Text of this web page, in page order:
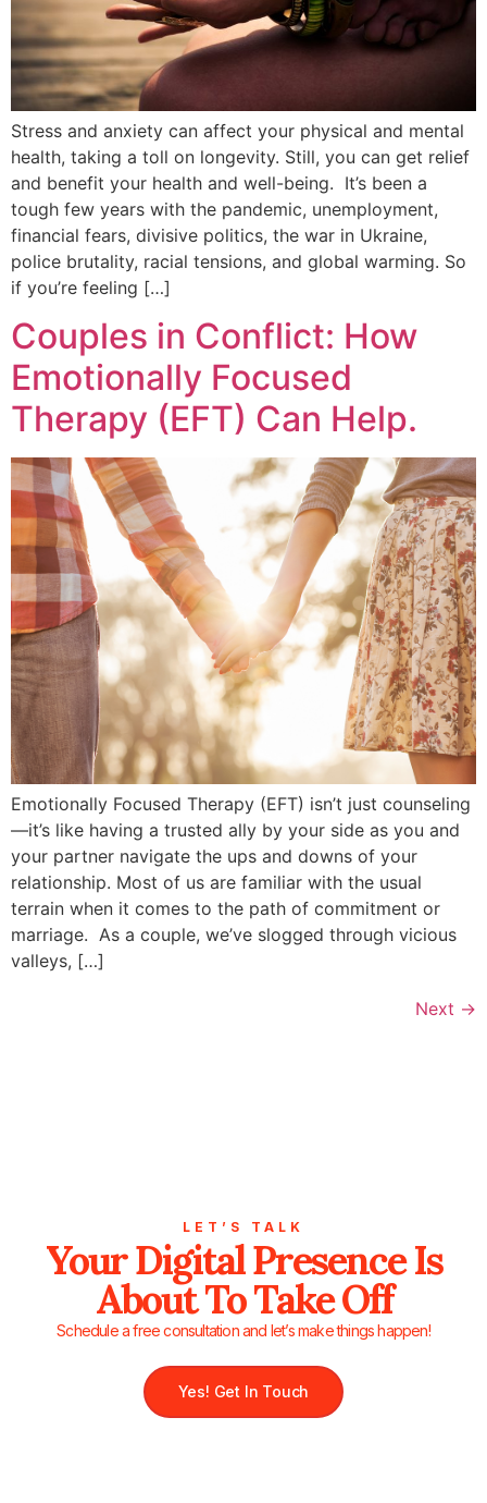
Stress and anxiety can affect your physical and mental
health, taking a toll on longevity. Still, you can get relief
and benefit your health and well-being. It’s been a
tough few years with the pandemic, unemployment,
financial fears, divisive politics, the war in Ukraine,
police brutality, racial tensions, and global warming. So
if you’re feeling […]
Couples in Conflict: How
Emotionally Focused
Therapy (EFT) Can Help.
Emotionally Focused Therapy (EFT) isn’t just counseling
—it’s like having a trusted ally by your side as you and
your partner navigate the ups and downs of your
relationship. Most of us are familiar with the usual
terrain when it comes to the path of commitment or
marriage. As a couple, we’ve slogged through vicious
valleys, […]
Next →
LET’S TALK
Your Digital Presence Is
About To Take Off
Schedule a free consultation and let’s make things happen!
Yes! Get In Touch